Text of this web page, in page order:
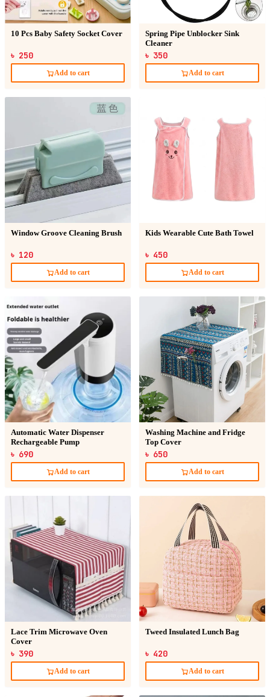
10 Pcs Baby Safety Socket Cover
৳ 250
Add to cart
Spring Pipe Unblocker Sink
Cleaner
৳ 350
Add to cart
Window Groove Cleaning Brush
৳ 120
Add to cart
Kids Wearable Cute Bath Towel
৳ 450
Add to cart
Automatic Water Dispenser
Rechargeable Pump
৳ 690
Add to cart
Washing Machine and Fridge
Top Cover
৳ 650
Add to cart
Lace Trim Microwave Oven
Cover
৳ 390
Add to cart
Tweed Insulated Lunch Bag
৳ 420
Add to cart